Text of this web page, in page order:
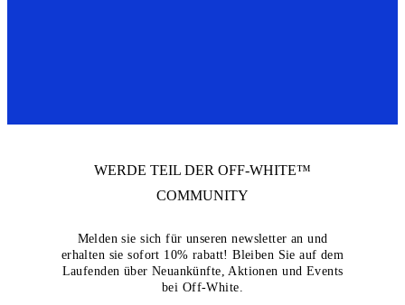
WERDE TEIL DER OFF-WHITE™
COMMUNITY
Melden sie sich für unseren newsletter an und
erhalten sie sofort 10% rabatt! Bleiben Sie auf dem
Laufenden über Neuankünfte, Aktionen und Events
bei Off-White.